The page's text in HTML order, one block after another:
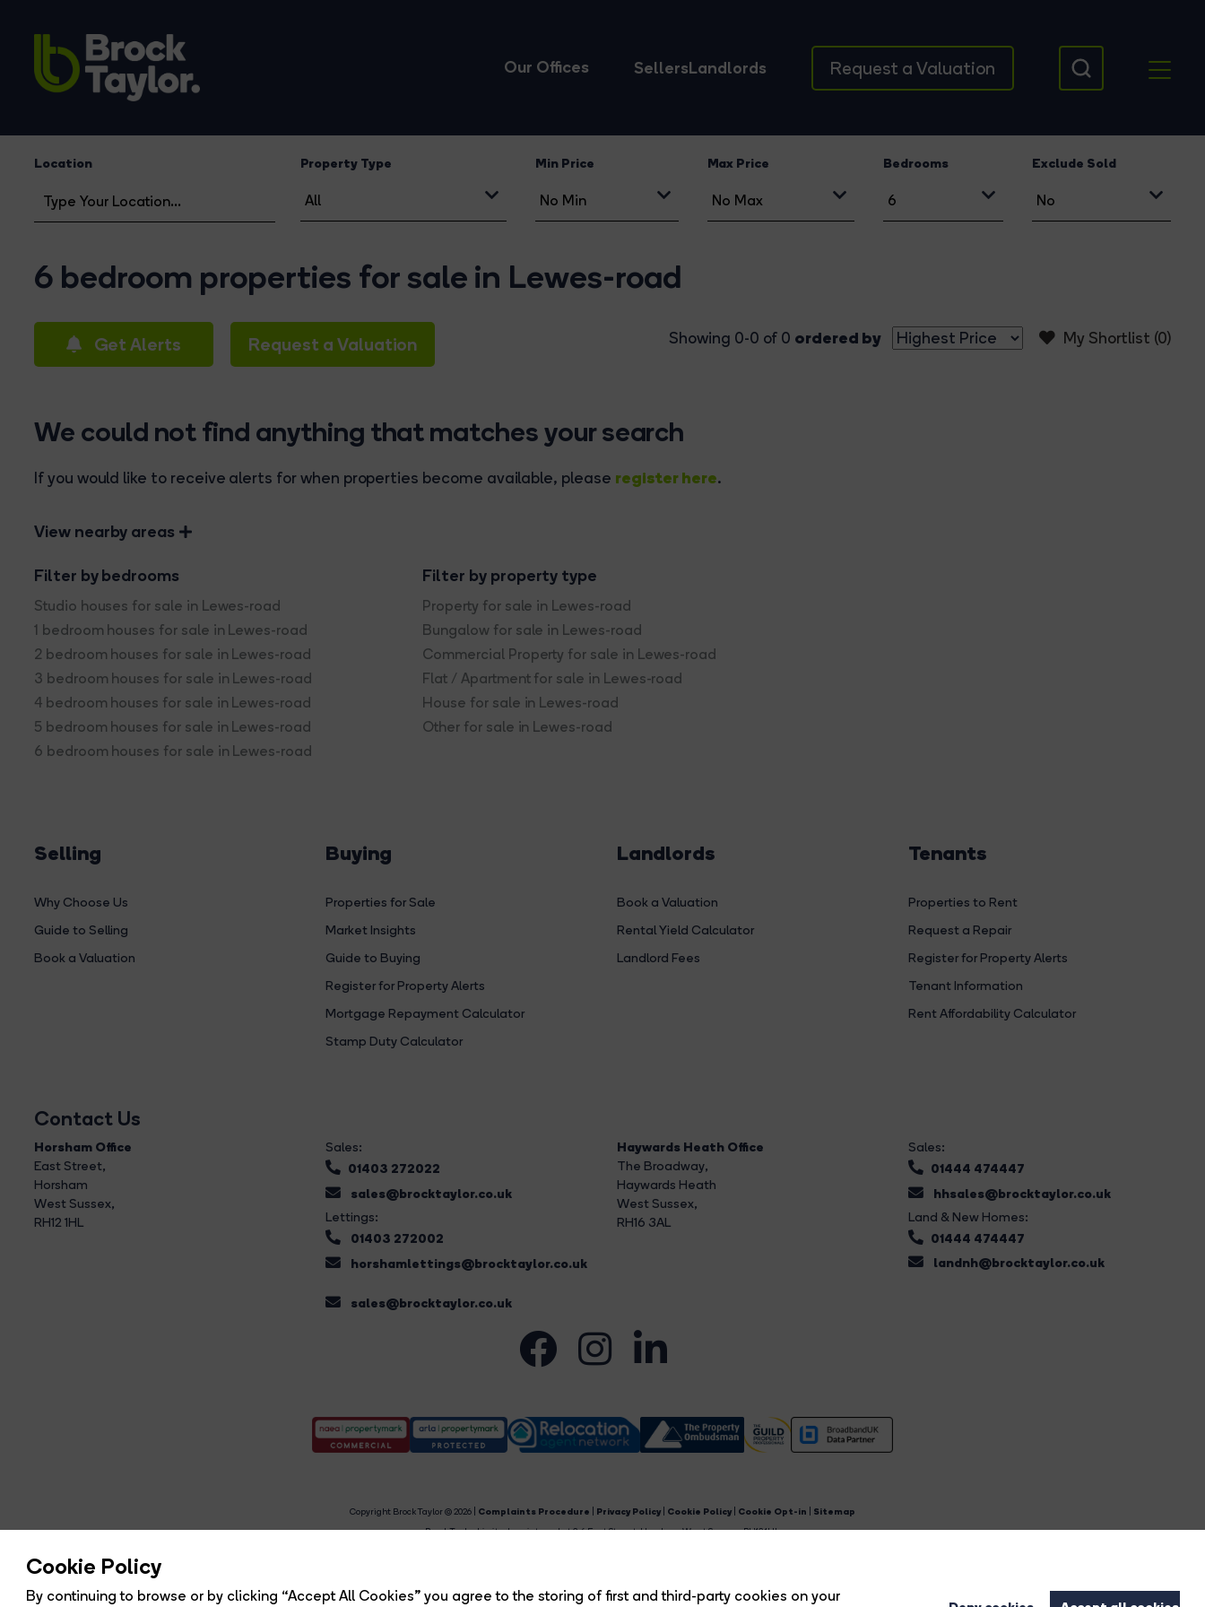
Cookie Policy
By continuing to browse or by clicking “Accept All Cookies” you agree to the storing of first and third-party cookies on your
Our Offices SellersLandlords Request a Valuation
Location Property Type Min Price Max Price Bedrooms Exclude Sold
6 bedroom properties for sale in Lewes-road
Get Alerts Request a Valuation My Shortlist (0)
Showing 0-0 of 0 ordered by
We could not find anything that matches your search
If you would like to receive alerts for when properties become available, please register here.
View nearby areas
Filter by bedrooms
Studio houses for sale in Lewes-road
1 bedroom houses for sale in Lewes-road
2 bedroom houses for sale in Lewes-road
3 bedroom houses for sale in Lewes-road
4 bedroom houses for sale in Lewes-road
5 bedroom houses for sale in Lewes-road
6 bedroom houses for sale in Lewes-road
Filter by property type
Property for sale in Lewes-road
Bungalow for sale in Lewes-road
Commercial Property for sale in Lewes-road
Flat / Apartment for sale in Lewes-road
House for sale in Lewes-road
Other for sale in Lewes-road
Selling
Why Choose Us
Guide to Selling
Book a Valuation
Buying
Properties for Sale
Market Insights
Guide to Buying
Register for Property Alerts
Mortgage Repayment Calculator
Stamp Duty Calculator
Landlords
Book a Valuation
Rental Yield Calculator
Landlord Fees
Tenants
Properties to Rent
Request a Repair
Register for Property Alerts
Tenant Information
Rent Affordability Calculator
Contact Us
Horsham Office
East Street,
Horsham
West Sussex,
RH12 1HL
Sales:
01403 272022
sales@brocktaylor.co.uk
Lettings:
01403 272002
horshamlettings@brocktaylor.co.uk
sales@brocktaylor.co.uk
Haywards Heath Office
The Broadway,
Haywards Heath
West Sussex,
RH16 3AL
Sales:
01444 474447
hhsales@brocktaylor.co.uk
Land & New Homes:
01444 474447
landnh@brocktaylor.co.uk
Copyright Brock Taylor © 2026 | Complaints Procedure Privacy Policy Cookie Policy Cookie Opt-in
Sitemap
Brock Taylor Limited registered at 2-6 East Street, Horsham, West Sussex, RH12 1HL.